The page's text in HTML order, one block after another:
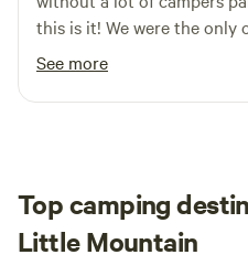
this is it! We were the only ones there’s. The
views are amazing. We fished and used the
kayaks. Kevin is an amazing host who went
above and beyond for us. We can’t wait to
See more
Top camping
Little Mountain